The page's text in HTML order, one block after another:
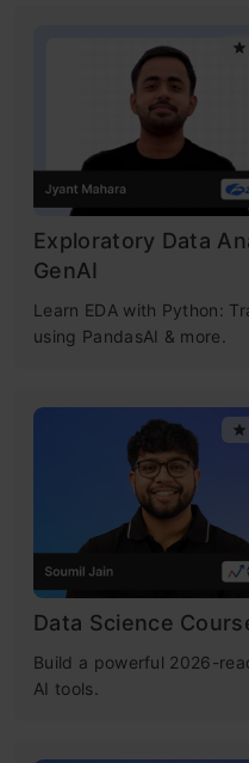
Exploratory Data
GenAI
Learn EDA with Python:
using PandasAI & more.
Data Science
Build a powerful 2026-
AI tools.